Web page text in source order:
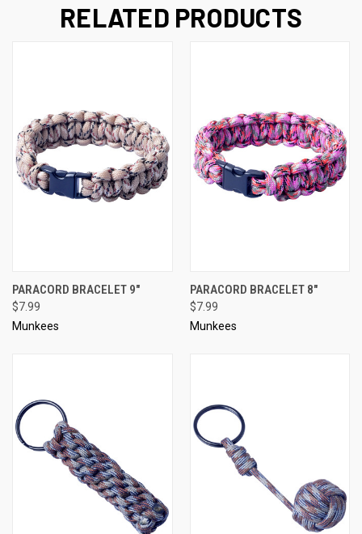
RELATED PRODUCTS
PARACORD BRACELET 9"
$7.99
Munkees
PARACORD BRACELET 8"
$7.99
Munkees